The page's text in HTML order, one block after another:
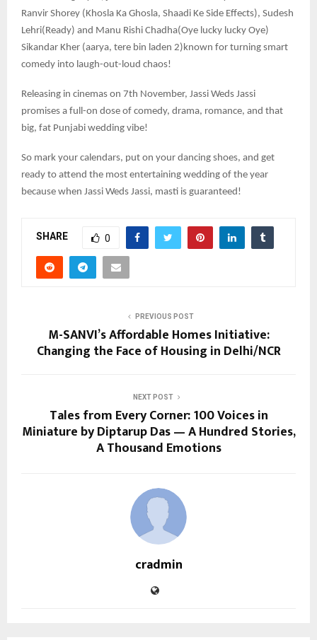
Ranvir Shorey (Khosla Ka Ghosla, Shaadi Ke Side Effects), Sudesh
Lehri(Ready) and Manu Rishi Chadha(Oye lucky lucky Oye)
Sikandar Kher (aarya, tere bin laden 2)known for turning smart
comedy into laugh-out-loud chaos!
Releasing in cinemas on 7th November, Jassi Weds Jassi
promises a full-on dose of comedy, drama, romance, and that
big, fat Punjabi wedding vibe!
So mark your calendars, put on your dancing shoes, and get
ready to attend the most entertaining wedding of the year
because when Jassi Weds Jassi, masti is guaranteed!
SHARE 0
PREVIOUS POST
M-SANVI’s Affordable Homes Initiative:
Changing the Face of Housing in Delhi/NCR
NEXT POST
Tales from Every Corner: 100 Voices in
Miniature by Diptarup Das — A Hundred Stories,
A Thousand Emotions
cradmin